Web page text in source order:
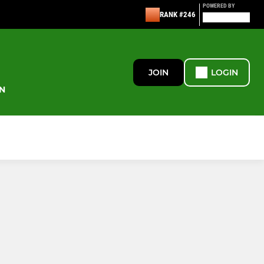
RANK #246
POWERED BY
JOIN LOGIN